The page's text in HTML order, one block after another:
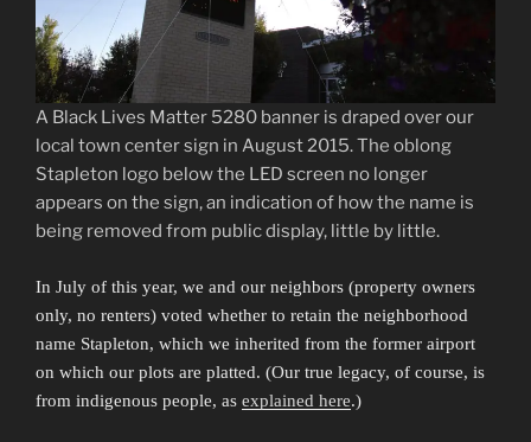
A Black Lives Matter 5280 banner is draped over our
local town center sign in August 2015. The oblong
Stapleton logo below the LED screen no longer
appears on the sign, an indication of how the name is
being removed from public display, little by little.
In July of this year, we and our neighbors (property owners
only, no renters) voted whether to retain the neighborhood
name Stapleton, which we inherited from the former airport
on which our plots are platted. (Our true legacy, of course, is
from indigenous people, as explained here.)